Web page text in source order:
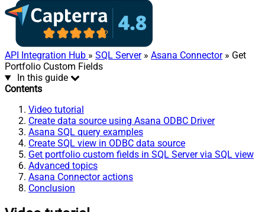
API Integration Hub » SQL Server» Asana Connector» Get
Portfolio Custom Fields
In this guide
Contents
Video tutorial
Create data source using Asana ODBC Driver
Asana SQL query examples
Create SQL view in ODBC data source
Get portfolio custom fields in SQL Server via SQL view
Advanced topics
Asana Connector actions
Conclusion